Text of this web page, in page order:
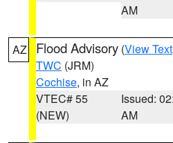
AM
AZ Flood Advisory (View Text
TWC (JRM)
Cochise, in AZ
VTEC# 55
(NEW)
Issued:
AM